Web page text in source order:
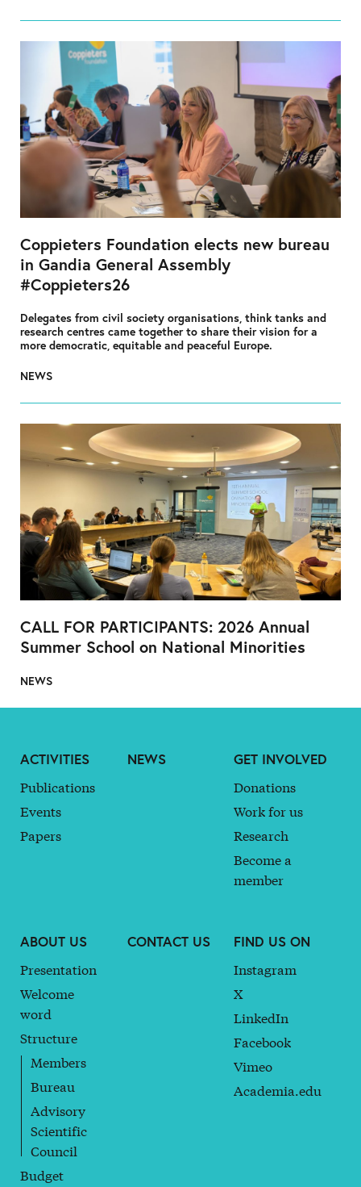
Coppieters Foundation elects new bureau
in Gandia General Assembly
#Coppieters26
Delegates from civil society organisations, think tanks and
research centres came together to share their vision for a
more democratic, equitable and peaceful Europe.
NEWS
CALL FOR PARTICIPANTS: 2026 Annual
Summer School on National Minorities
NEWS
ACTIVITIES
Publications
Events
Papers
NEWS
GET INVOLVED
Donations
Work for us
Research
Become a
member
ABOUT US
Presentation
Welcome
word
Structure
Members
Bureau
Advisory
Scientific
Council
Budget
CONTACT US
FIND US ON
Instagram
X
LinkedIn
Facebook
Vimeo
Academia.edu